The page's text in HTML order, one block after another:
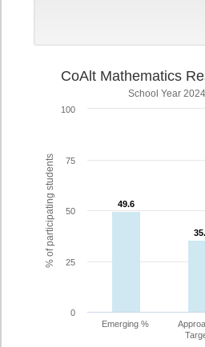
% of participating students
CoAlt Mathematics
School Year
49.6
49.6
Emerging %
0
25
50
75
100